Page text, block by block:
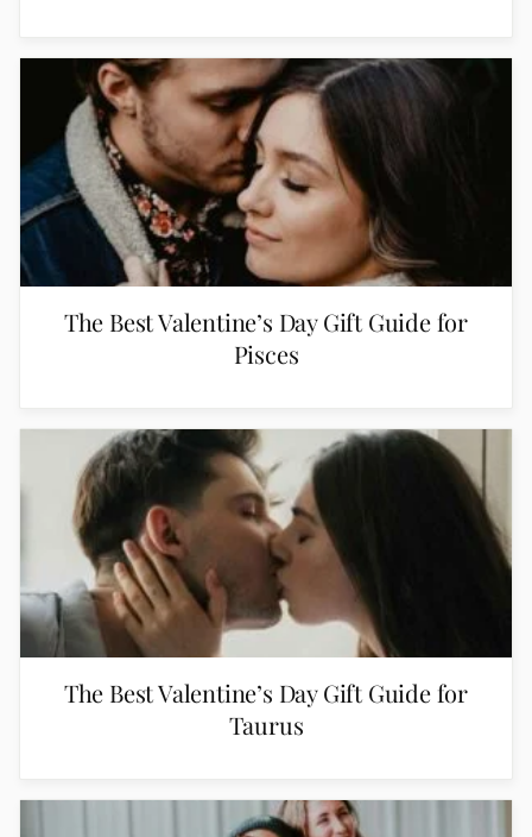
The Best Valentine’s Day Gift Guide for
Pisces
The Best Valentine’s Day Gift Guide for
Taurus